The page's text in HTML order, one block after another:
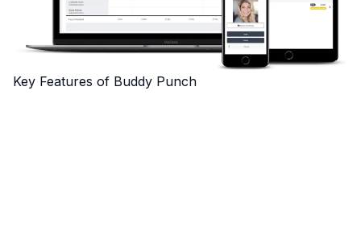
Key Features of Buddy Punch